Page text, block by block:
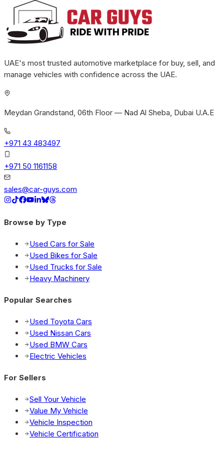
UAE's most trusted automotive marketplace for buy, sell, and
manage vehicles with confidence across the UAE.
Meydan Grandstand, 06th Floor — Nad Al Sheba, Dubai U.A.E
+971 43 483497
+971 50 1161158
sales@car-guys.com
Browse by Type
Used Cars for Sale
Used Bikes for Sale
Used Trucks for Sale
Heavy Machinery
Popular Searches
Used Toyota Cars
Used Nissan Cars
Used BMW Cars
Electric Vehicles
For Sellers
Sell Your Vehicle
Value My Vehicle
Vehicle Inspection
Vehicle Certification